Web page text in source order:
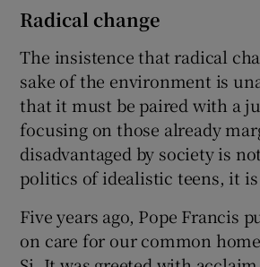
Radical change
The insistence that radical
sake of the environment is
that it must be paired with a
focusing on those already
disadvantaged by society is
politics of idealistic teens, it
Five years ago, Pope Francis
on care for our common